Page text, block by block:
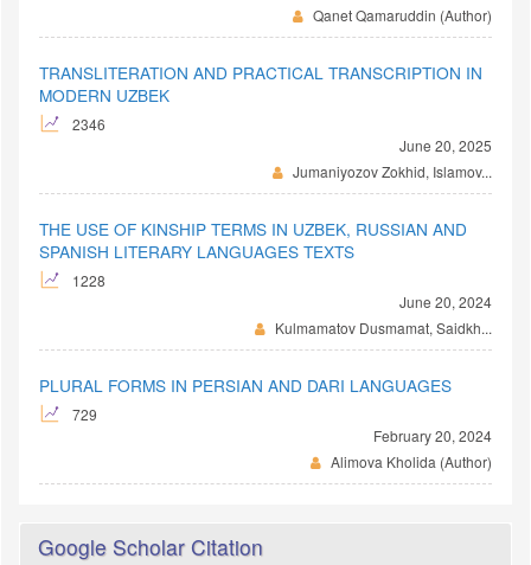
Qanet Qamaruddin (Author)
TRANSLITERATION AND PRACTICAL TRANSCRIPTION IN
MODERN UZBEK
2346
June 20, 2025
Jumaniyozov Zokhid, Islamov...
THE USE OF KINSHIP TERMS IN UZBEK, RUSSIAN AND
SPANISH LITERARY LANGUAGES TEXTS
1228
June 20, 2024
Kulmamatov Dusmamat, Saidkh...
PLURAL FORMS IN PERSIAN AND DARI LANGUAGES
729
February 20, 2024
Alimova Kholida (Author)
Google Scholar Citation